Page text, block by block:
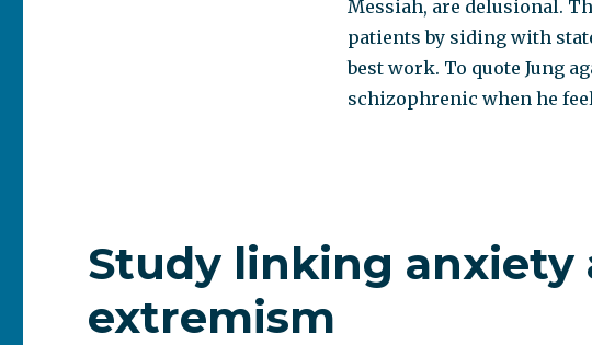
Messiah, are delusional.
patients by siding with
best work. To quote Jung
schizophrenic when he
Study linking anxiety
extremism